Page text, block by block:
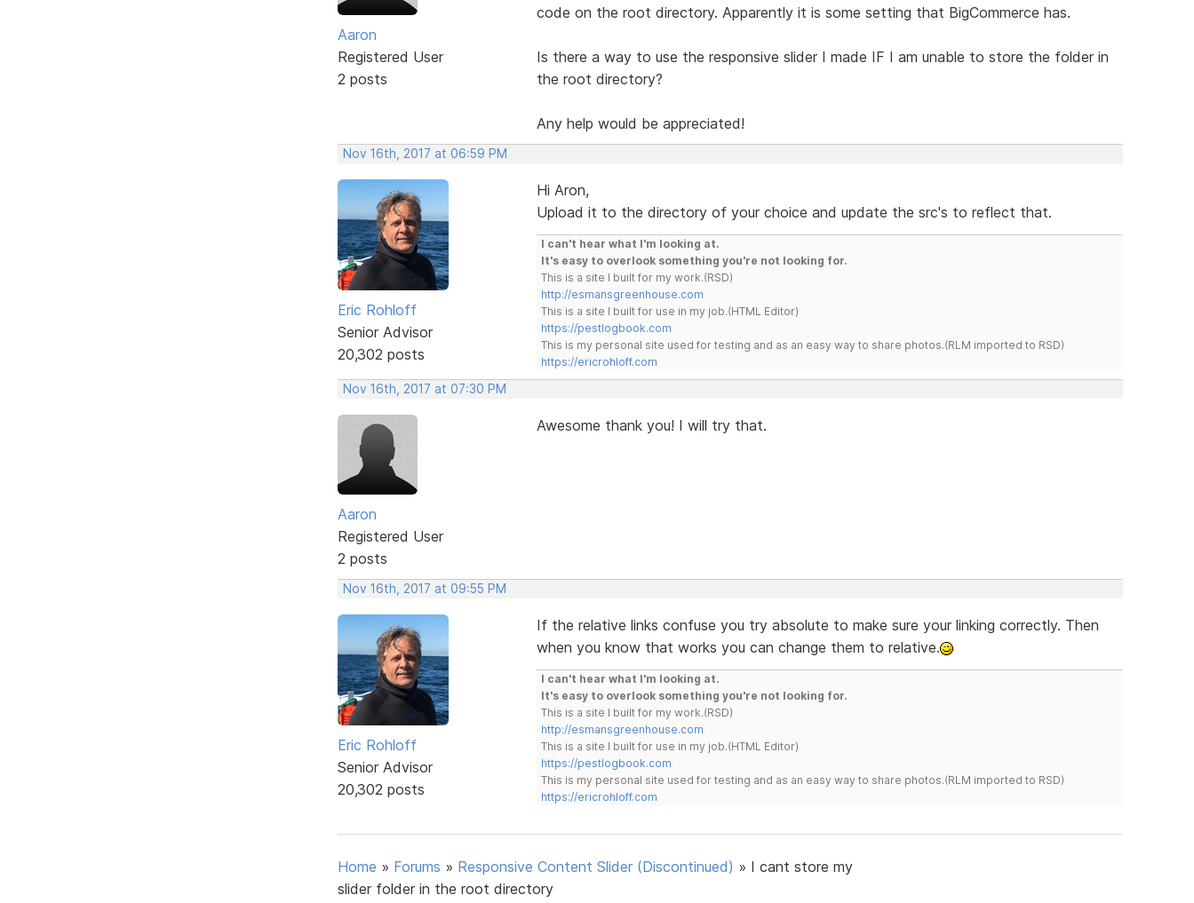
Aaron
Registered User
2 posts
code on the root directory. Apparently it is some setting that BigCommerce has.
Is there a way to use the responsive slider I made IF I am unable to store the folder in
the root directory?
Any help would be appreciated!
Nov 16th, 2017 at 06:59 PM
Eric Rohloff
Senior Advisor
20,302 posts
Hi Aron,
Upload it to the directory of your choice and update the src's to reflect that.
I can't hear what I'm looking at.
It's easy to overlook something you're not looking for.
This is a site I built for my work.(RSD)
http://esmansgreenhouse.com
This is a site I built for use in my job.(HTML Editor)
https://pestlogbook.com
This is my personal site used for testing and as an easy way to share photos.(RLM imported to RSD)
https://ericrohloff.com
Nov 16th, 2017 at 07:30 PM
Aaron
Registered User
2 posts
Awesome thank you! I will try that.
Nov 16th, 2017 at 09:55 PM
Eric Rohloff
Senior Advisor
20,302 posts
If the relative links confuse you try absolute to make sure your linking correctly. Then
when you know that works you can change them to relative.
I can't hear what I'm looking at.
It's easy to overlook something you're not looking for.
This is a site I built for my work.(RSD)
http://esmansgreenhouse.com
This is a site I built for use in my job.(HTML Editor)
https://pestlogbook.com
This is my personal site used for testing and as an easy way to share photos.(RLM imported to RSD)
https://ericrohloff.com
Home » Forums » Responsive Content Slider (Discontinued) » I cant store my
slider folder in the root directory